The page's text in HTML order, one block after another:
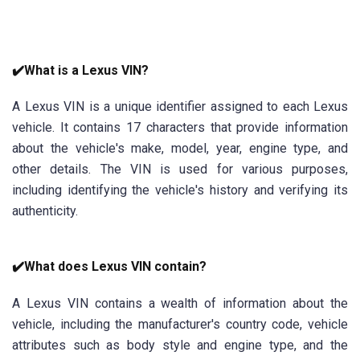
✔️What is a Lexus VIN?
A Lexus VIN is a unique identifier assigned to each Lexus
vehicle. It contains 17 characters that provide information
about the vehicle's make, model, year, engine type, and
other details. The VIN is used for various purposes,
including identifying the vehicle's history and verifying its
authenticity.
✔️What does Lexus VIN contain?
A Lexus VIN contains a wealth of information about the
vehicle, including the manufacturer's country code, vehicle
attributes such as body style and engine type, and the